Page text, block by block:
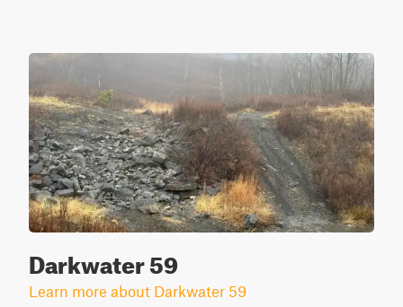
Darkwater 59
Learn more about Darkwater 59